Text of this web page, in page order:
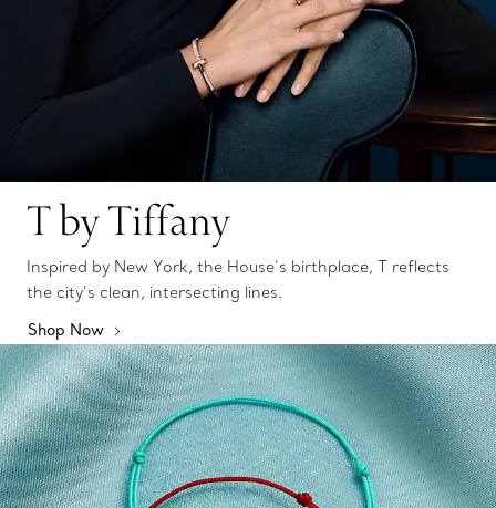
T by Tiffany
Inspired by New York, the House’s birthplace, T reflects
the city’s clean, intersecting lines.
Shop Now